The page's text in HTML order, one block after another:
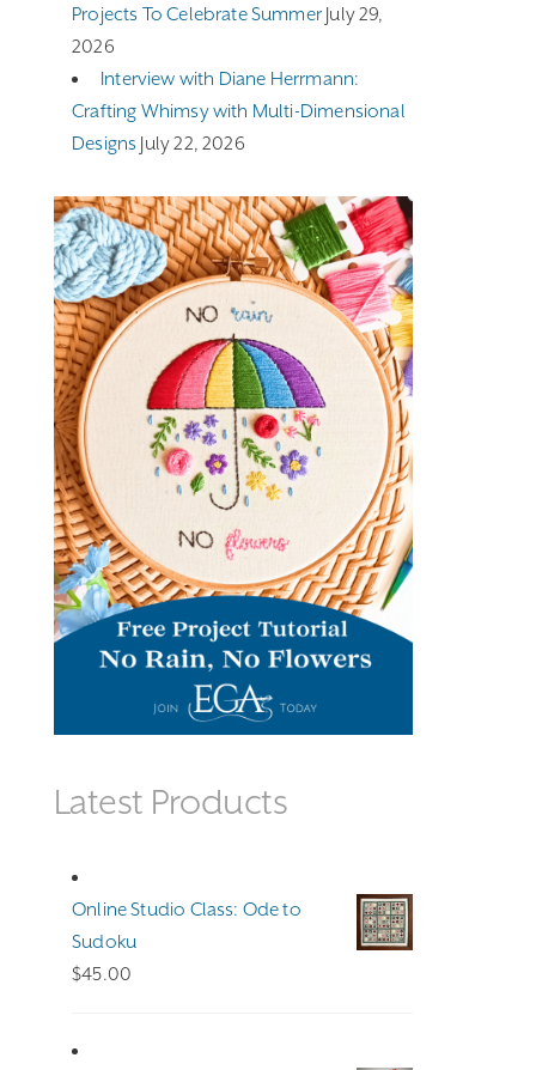
Projects To Celebrate Summer July 29,
2026
Interview with Diane Herrmann:
Crafting Whimsy with Multi-Dimensional
Designs July 22, 2026
Latest Products
Online Studio Class: Ode to
Sudoku
$45.00